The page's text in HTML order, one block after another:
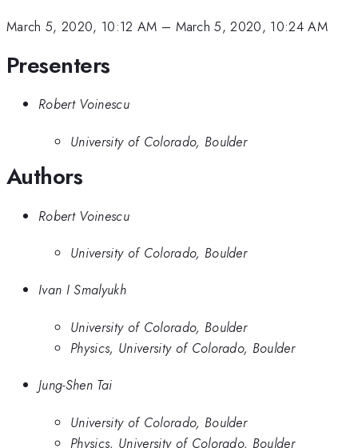
March 5, 2020, 10:12 AM – March 5, 2020, 10:24 AM
Presenters
Robert Voinescu
University of Colorado, Boulder
Authors
Robert Voinescu
University of Colorado, Boulder
Ivan I Smalyukh
University of Colorado, Boulder
Physics, University of Colorado, Boulder
Jung-Shen Tai
University of Colorado, Boulder
Physics, University of Colorado, Boulder